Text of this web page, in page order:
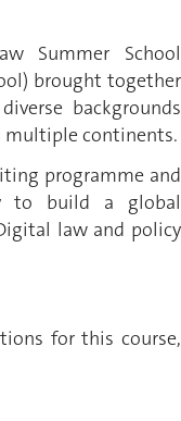
Summer School
brought together
backgrounds
multiple continents.
programme and
to build a global
law and policy
for this course,